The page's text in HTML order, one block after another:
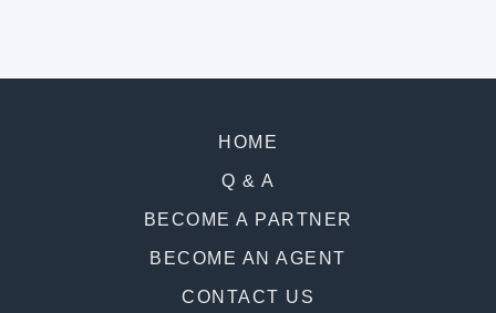
HOME
Q & A
BECOME A PARTNER
BECOME AN AGENT
CONTACT US